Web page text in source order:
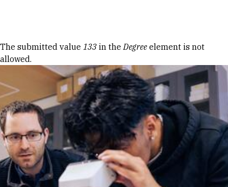
Error message
The submitted value 133 in theDegree element is not
allowed.